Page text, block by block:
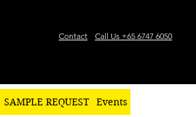
Contact Call Us +65 6747 6050
SAMPLE REQUEST Events